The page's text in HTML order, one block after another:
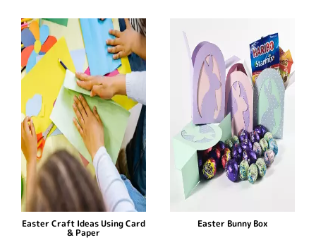
Easter Craft Ideas Using Card
& Paper
Easter Bunny Box